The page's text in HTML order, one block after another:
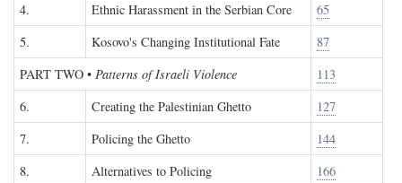
4.
Ethnic Harassment in the Serbian Core
65
5.
Kosovo's Changing Institutional Fate
87
PART TWO • Patterns of Israeli Violence
113
6.
Creating the Palestinian Ghetto
127
7.
Policing the Ghetto
144
8.
Alternatives to Policing
166